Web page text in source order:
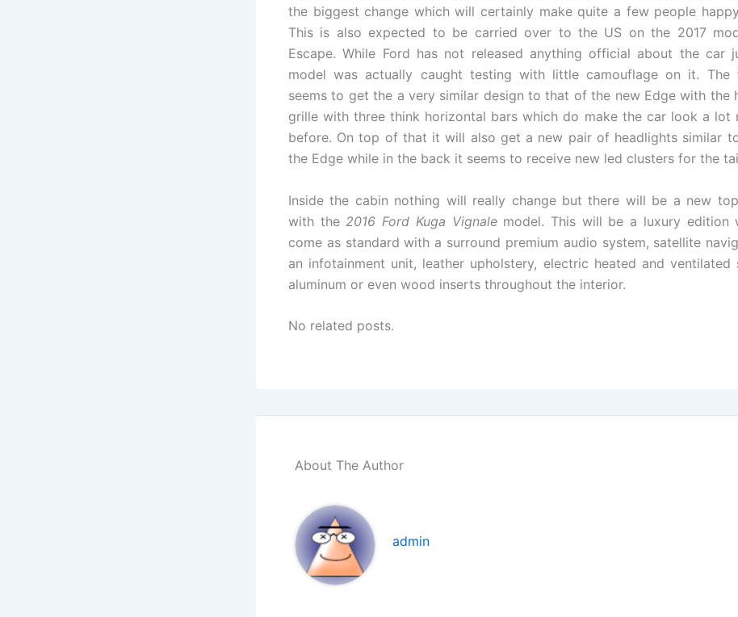
the biggest change which will certainly make quite a few people
This is also expected to be carried over to the US on the 2017
Escape. While Ford has not released anything official about the car
model was actually caught testing with little camouflage on it. The
seems to get the a very similar design to that of the new Edge with the
grille with three think horizontal bars which do make the car look a lot
before. On top of that it will also get a new pair of headlights similar
the Edge while in the back it seems to receive new led clusters for the
Inside the cabin nothing will really change but there will be a new
with the 2016 Ford Kuga Vignalemodel. This will be a luxury edition
come as standard with a surround premium audio system, satellite
an infotainment unit, leather upholstery, electric heated and ventilated
aluminum or even wood inserts throughout the interior.
No related posts.
About The Author
admin